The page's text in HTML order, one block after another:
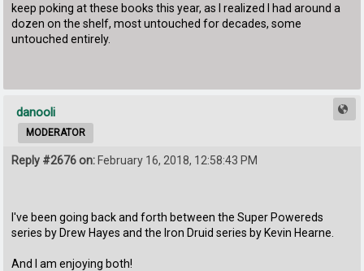
keep poking at these books this year, as I realized I had around a
dozen on the shelf, most untouched for decades, some
untouched entirely.
danooli
MODERATOR
Reply #2676 on:February 16, 2018, 12:58:43 PM
I've been going back and forth between the Super Powereds
series by Drew Hayes and the Iron Druid series by Kevin Hearne.
And I am enjoying both!